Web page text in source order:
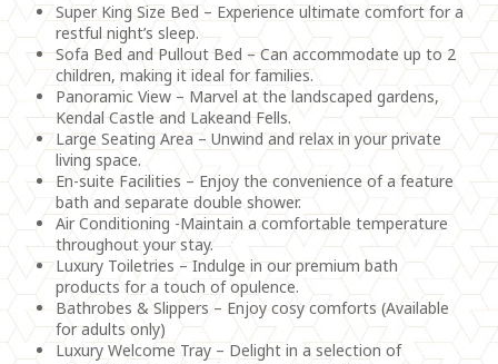
Super King Size Bed – Experience ultimate comfort for a
restful night’s sleep.
Sofa Bed and Pullout Bed – Can accommodate up to 2
children, making it ideal for families.
Panoramic View – Marvel at the landscaped gardens,
Kendal Castle and Lakeand Fells.
Large Seating Area – Unwind and relax in your private
living space.
En-suite Facilities – Enjoy the convenience of a feature
bath and separate double shower.
Air Conditioning -Maintain a comfortable temperature
throughout your stay.
Luxury Toiletries – Indulge in our premium bath
products for a touch of opulence.
Bathrobes & Slippers – Enjoy cosy comforts (Available
for adults only)
Luxury Welcome Tray – Delight in a selection of